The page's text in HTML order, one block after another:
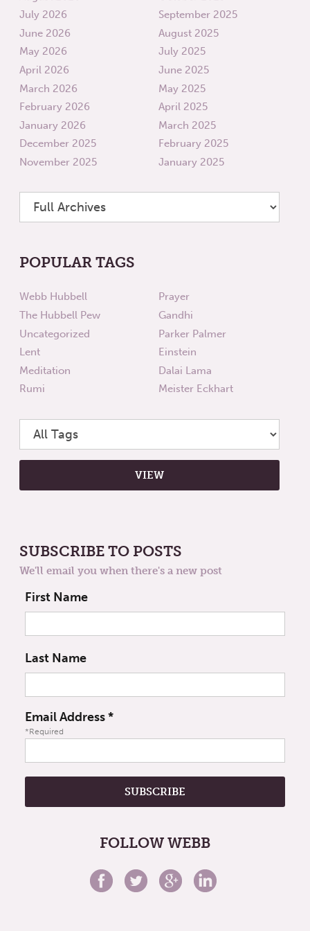
July 2026
June 2026
May 2026
April 2026
March 2026
February 2026
January 2026
December 2025
November 2025
September 2025
August 2025
July 2025
June 2025
May 2025
April 2025
March 2025
February 2025
January 2025
POPULAR TAGS
Webb Hubbell
The Hubbell Pew
Uncategorized
Lent
Meditation
Rumi
Prayer
Gandhi
Parker Palmer
Einstein
Dalai Lama
Meister Eckhart
SUBSCRIBE TO POSTS
We'll email you when there's a new post
First Name
Last Name
Email Address*
*Required
FOLLOW WEBB